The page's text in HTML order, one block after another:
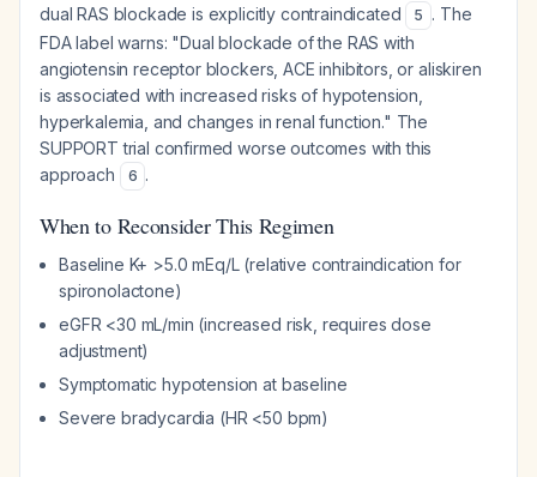
dual RAS blockade is explicitly contraindicated
5 . The
FDA label warns: "Dual blockade of the RAS with
angiotensin receptor blockers, ACE inhibitors, or aliskiren
is associated with increased risks of hypotension,
hyperkalemia, and changes in renal function." The
SUPPORT trial confirmed worse outcomes with this
approach
6 .
When to Reconsider This Regimen
Baseline K+ >5.0 mEq/L (relative contraindication for
spironolactone)
eGFR <30 mL/min (increased risk, requires dose
adjustment)
Symptomatic hypotension at baseline
Severe bradycardia (HR <50 bpm)